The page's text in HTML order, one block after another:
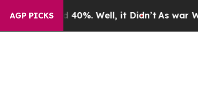
AGP PICKS
40%. Well, it Didn’t As war With Iran